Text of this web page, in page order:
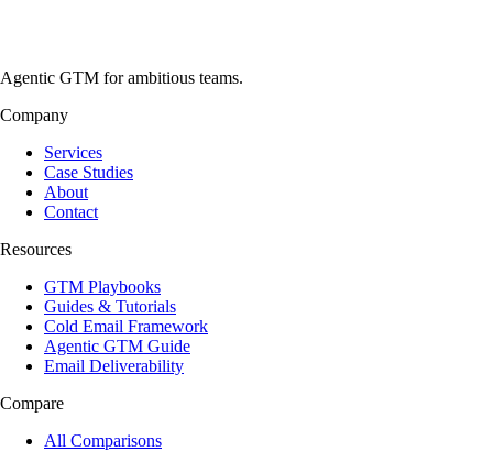
Agentic GTM for ambitious teams.
Company
Services
Case Studies
About
Contact
Resources
GTM Playbooks
Guides & Tutorials
Cold Email Framework
Agentic GTM Guide
Email Deliverability
Compare
All Comparisons